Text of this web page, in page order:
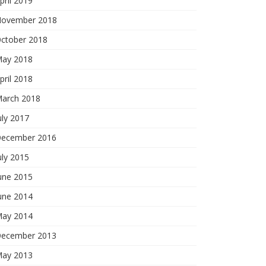
2018
2018
2018
2018
2018
2017
2016
2015
2015
2014
2014
2013
2013